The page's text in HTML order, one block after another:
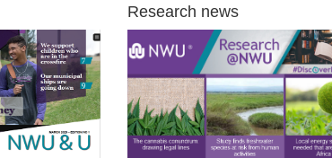
Research news